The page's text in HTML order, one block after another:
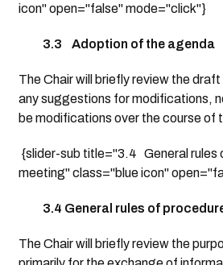
icon" open="false" mode="click"}
3.3 Adoption of the agenda
The Chair will briefly review the
any suggestions for modifications,
be modifications over the course of
{slider-sub title="3.4 General rules
meeting" class="blue icon"
3.4 General rules of
The Chair will briefly review the